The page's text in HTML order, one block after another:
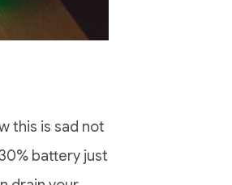
this is sad not
battery just